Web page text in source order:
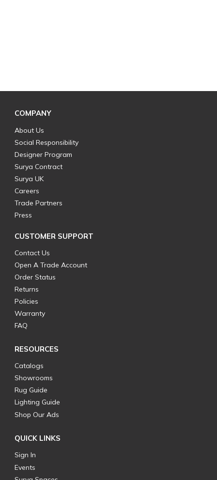
COMPANY
About Us
Social Responsibility
Designer Program
Surya Contract
Surya UK
Careers
Trade Partners
Press
CUSTOMER SUPPORT
Contact Us
Open A Trade Account
Order Status
Returns
Policies
Warranty
FAQ
RESOURCES
Catalogs
Showrooms
Rug Guide
Lighting Guide
Shop Our Ads
QUICK LINKS
Sign In
Events